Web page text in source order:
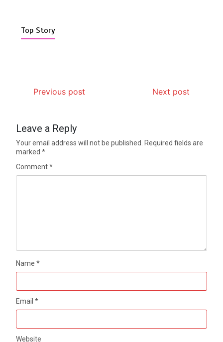
Top Story
Previous post Next post
Leave a Reply
Your email address will not be published.
Required fields are
marked*
Comment*
Name*
Email*
Website